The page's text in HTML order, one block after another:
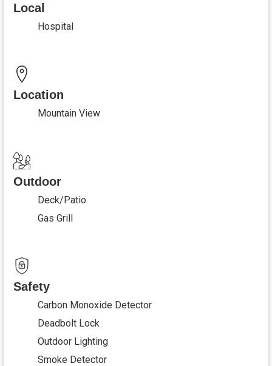
Local
Hospital
Location
Mountain View
Outdoor
Deck/Patio
Gas Grill
Safety
Carbon Monoxide Detector
Deadbolt Lock
Outdoor Lighting
Smoke Detector